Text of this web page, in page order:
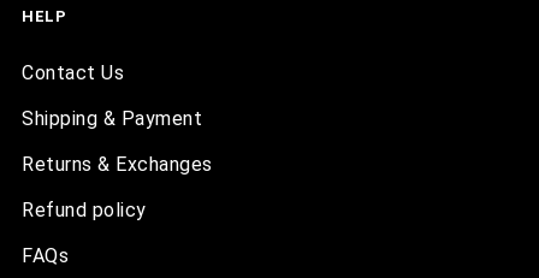
HELP
Contact Us
Shipping & Payment
Returns & Exchanges
Refund policy
FAQs